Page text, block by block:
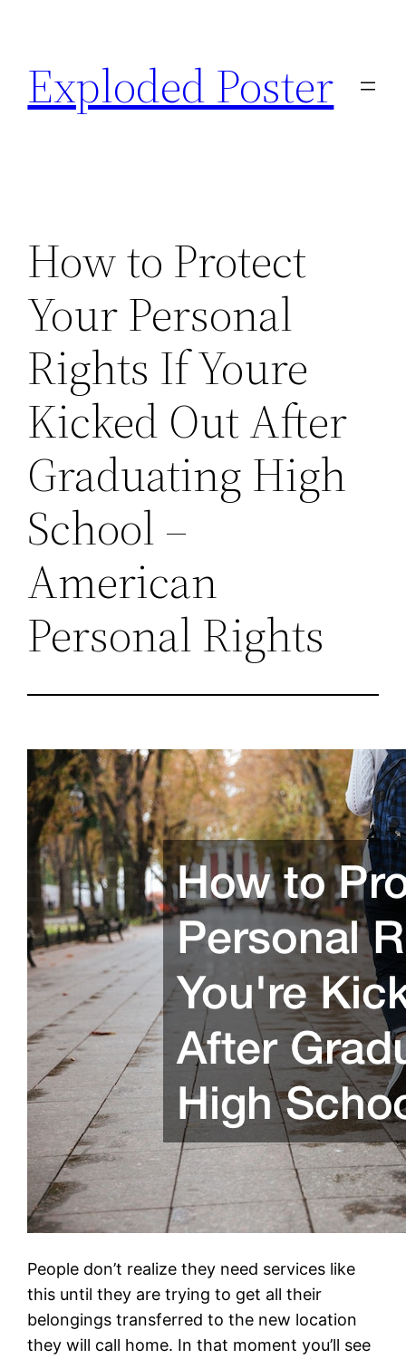
content
Exploded Poster
How to Protect
Your Personal
Rights If Youre
Kicked Out After
Graduating High
School –
American
Personal Rights
People don’t realize they need services like
this until they are trying to get all their
belongings transferred to the new location
they will call home. In that moment you’ll see